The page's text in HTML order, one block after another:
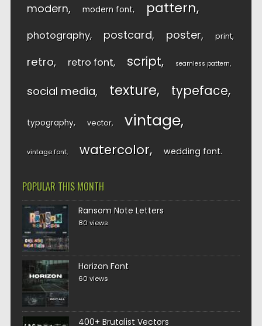
modern modern font pattern
photography postcard poster print
retro retro font script seamless pattern
social media texture typeface
typography vector vintage
vintage font watercolor wedding font
POPULAR THIS MONTH
Ransom Note Letters
80 views
Horizon Font
60 views
400+ Brutalist Vectors